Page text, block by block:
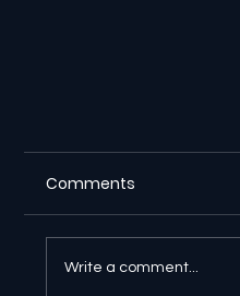
Comments
Write a comment...